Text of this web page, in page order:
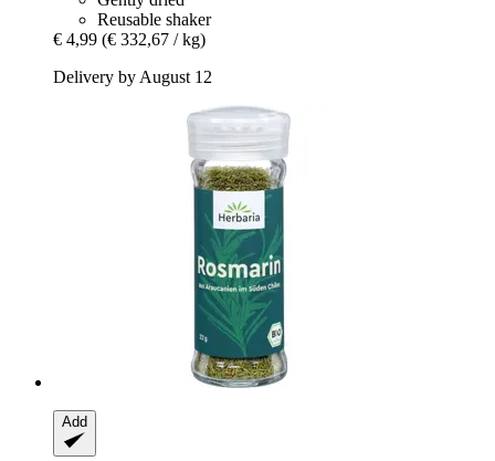
Reusable shaker
€ 4,99 (€ 332,67 / kg)
Delivery by August 12
Add